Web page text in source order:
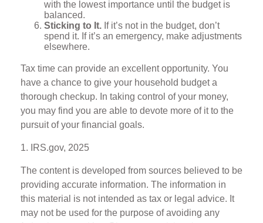
with the lowest importance until the budget is
balanced.
Sticking to It. If it’s not in the budget, don’t
spend it. If it’s an emergency, make adjustments
elsewhere.
Tax time can provide an excellent opportunity. You
have a chance to give your household budget a
thorough checkup. In taking control of your money,
you may find you are able to devote more of it to the
pursuit of your financial goals.
1. IRS.gov, 2025
The content is developed from sources believed to be
providing accurate information. The information in
this material is not intended as tax or legal advice. It
may not be used for the purpose of avoiding any